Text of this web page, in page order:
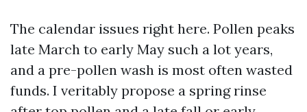
The calendar issues right here. Pollen peaks
late March to early May such a lot years,
and a pre-pollen wash is most often wasted
funds. I veritably propose a spring rinse